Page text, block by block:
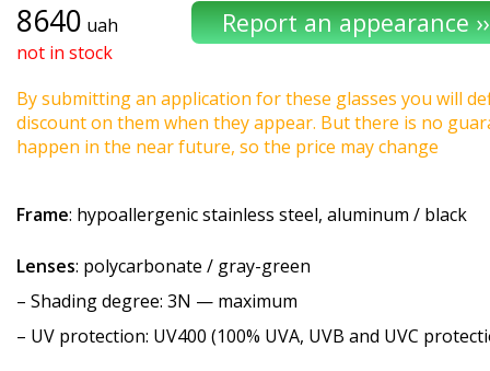
8640 uah
not in stock
By submitting an application for these glasses you will
discount on them when they appear. But there is no
happen in the near future, so the price may change
Frame: hypoallergenic stainless steel, aluminum / black
Lenses: polycarbonate / gray-green
– Shading degree: 3N — maximum
– UV protection: UV400 (100% UVA, UVB and UVC